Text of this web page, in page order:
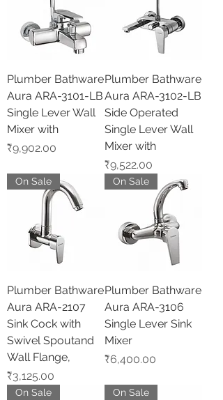
Plumber Bathware
Aura ARA-3101-LB
Single Lever Wall
Mixer with
Price
₹9,902.00
Plumber Bathware
Aura ARA-3102-LB
Side Operated
Single Lever Wall
Mixer with
Price
₹9,522.00
On Sale
Plumber Bathware
Aura ARA-2107
Sink Cock with
Swivel Spoutand
Wall Flange,
Price
₹3,125.00
On Sale
Plumber Bathware
Aura ARA-3106
Single Lever Sink
Mixer
Price
₹6,400.00
On Sale On Sale